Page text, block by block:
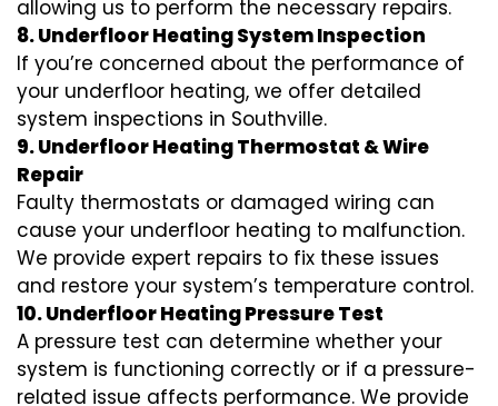
allowing us to perform the necessary repairs.
8. Underfloor Heating System Inspection
If you’re concerned about the performance of
your underfloor heating, we offer detailed
system inspections in Southville.
9. Underfloor Heating Thermostat & Wire
Repair
Faulty thermostats or damaged wiring can
cause your underfloor heating to malfunction.
We provide expert repairs to fix these issues
and restore your system’s temperature control.
10. Underfloor Heating Pressure Test
A pressure test can determine whether your
system is functioning correctly or if a pressure-
related issue affects performance. We provide